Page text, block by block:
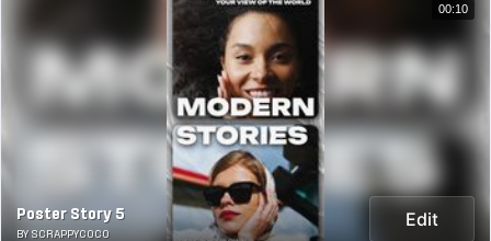
Poster Story 5
BY SCRAPPYCOCO
Edit
00:10